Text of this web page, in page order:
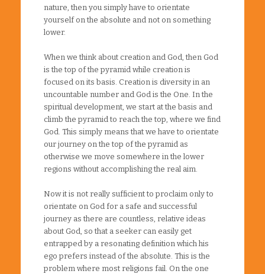
nature, then you simply have to orientate
yourself on the absolute and not on something
lower.
When we think about creation and God, then God
is the top of the pyramid while creation is
focused on its basis. Creation is diversity in an
uncountable number and God is the One. In the
spiritual development, we start at the basis and
climb the pyramid to reach the top, where we find
God. This simply means that we have to orientate
our journey on the top of the pyramid as
otherwise we move somewhere in the lower
regions without accomplishing the real aim.
Now it is not really sufficient to proclaim only to
orientate on God for a safe and successful
journey as there are countless, relative ideas
about God, so that a seeker can easily get
entrapped by a resonating definition which his
ego prefers instead of the absolute. This is the
problem where most religions fail. On the one